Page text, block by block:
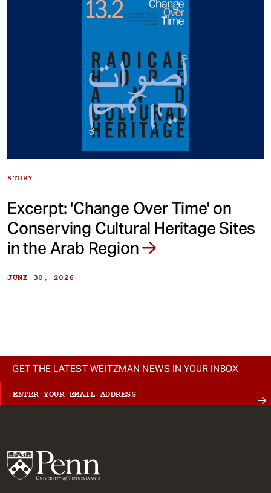
STORY
Excerpt: 'Change Over Time' on
Conserving Cultural Heritage Sites
in the Arab Region
JUNE 30, 2026
GET THE LATEST WEITZMAN NEWS IN YOUR INBOX